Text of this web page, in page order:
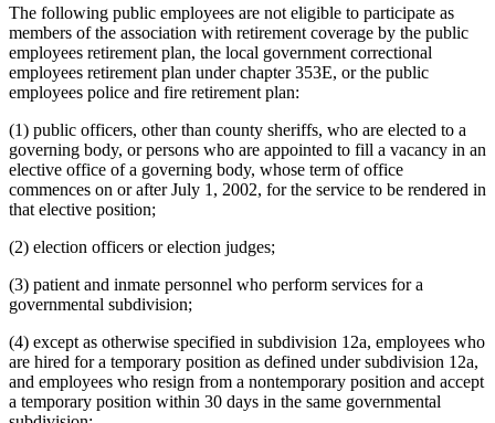
The following public employees are not eligible to participate as
members of the association with retirement coverage by the public
employees retirement plan, the local government correctional
employees retirement plan under chapter 353E, or the public
employees police and fire retirement plan:
(1) public officers, other than county sheriffs, who are elected to a
governing body, or persons who are appointed to fill a vacancy in an
elective office of a governing body, whose term of office
commences on or after July 1, 2002, for the service to be rendered in
that elective position;
(2) election officers or election judges;
(3) patient and inmate personnel who perform services for a
governmental subdivision;
(4) except as otherwise specified in subdivision 12a, employees who
are hired for a temporary position as defined under subdivision 12a,
and employees who resign from a nontemporary position and accept
a temporary position within 30 days in the same governmental